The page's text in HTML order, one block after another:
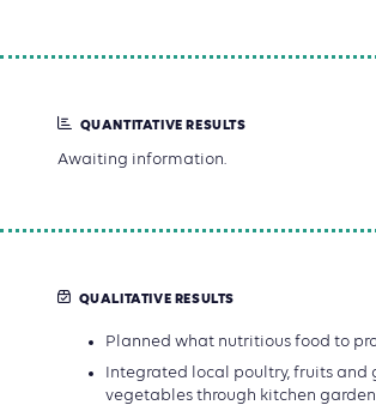
QUANTITATIVE RESULTS
Awaiting information.
QUALITATIVE RESULTS
Planned what nutritious food to
Integrated local poultry, fruits and
vegetables through kitchen